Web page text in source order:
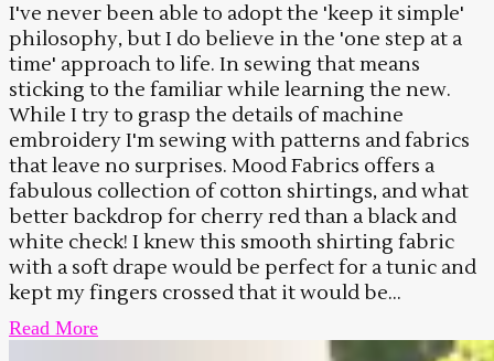
I've never been able to adopt the 'keep it simple'
philosophy, but I do believe in the 'one step at a
time' approach to life. In sewing that means
sticking to the familiar while learning the new.
While I try to grasp the details of machine
embroidery I'm sewing with patterns and fabrics
that leave no surprises. Mood Fabrics offers a
fabulous collection of cotton shirtings, and what
better backdrop for cherry red than a black and
white check! I knew this smooth shirting fabric
with a soft drape would be perfect for a tunic and
kept my fingers crossed that it would be...
Read More